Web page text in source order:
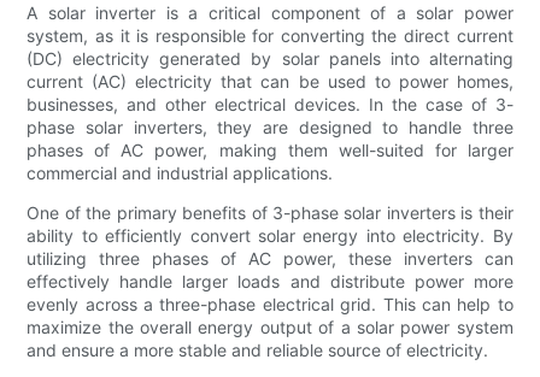
A solar inverter is a critical component of a solar power
system, as it is responsible for converting the direct current
(DC) electricity generated by solar panels into alternating
current (AC) electricity that can be used to power homes,
businesses, and other electrical devices. In the case of 3-
phase solar inverters, they are designed to handle three
phases of AC power, making them well-suited for larger
commercial and industrial applications.
One of the primary benefits of 3-phase solar inverters is their
ability to efficiently convert solar energy into electricity. By
utilizing three phases of AC power, these inverters can
effectively handle larger loads and distribute power more
evenly across a three-phase electrical grid. This can help to
maximize the overall energy output of a solar power system
and ensure a more stable and reliable source of electricity.